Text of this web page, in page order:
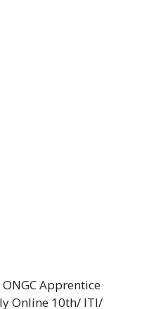
Apprentice
Online 10th/ ITI/